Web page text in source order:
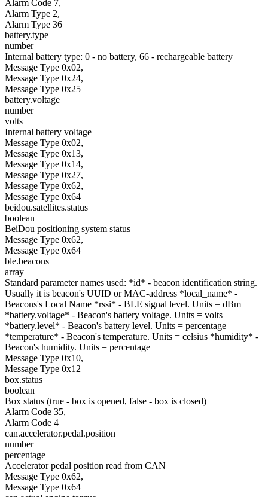
Alarm Code 7,
Alarm Type 2,
Alarm Type 36
battery.type
number
Internal battery type: 0 - no battery, 66 - rechargeable battery
Message Type 0x02,
Message Type 0x24,
Message Type 0x25
battery.voltage
number
volts
Internal battery voltage
Message Type 0x02,
Message Type 0x13,
Message Type 0x14,
Message Type 0x27,
Message Type 0x62,
Message Type 0x64
beidou.satellites.status
boolean
BeiDou positioning system status
Message Type 0x62,
Message Type 0x64
ble.beacons
array
Standard parameter names used: *id* - beacon identification string.
Usually it is beacon's UUID or MAC-address *local_name* -
Beacons's Local Name *rssi* - BLE signal level. Units = dBm
*battery.voltage* - Beacon's battery voltage. Units = volts
*battery.level* - Beacon's battery level. Units = percentage
*temperature* - Beacon's temperature. Units = celsius *humidity* -
Beacon's humidity. Units = percentage
Message Type 0x10,
Message Type 0x12
box.status
boolean
Box status (true - box is opened, false - box is closed)
Alarm Code 35,
Alarm Code 4
can.accelerator.pedal.position
number
percentage
Accelerator pedal position read from CAN
Message Type 0x62,
Message Type 0x64